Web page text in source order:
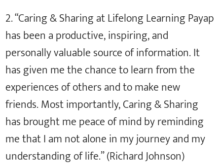
2. “Caring & Sharing at Lifelong Learning Payap
has been a productive, inspiring, and
personally valuable source of information. It
has given me the chance to learn from the
experiences of others and to make new
friends. Most importantly, Caring & Sharing
has brought me peace of mind by reminding
me that I am not alone in my journey and my
understanding of life.” (Richard Johnson)